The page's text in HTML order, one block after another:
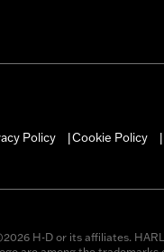
Policy Cookie Policy
H-D or its affiliates.